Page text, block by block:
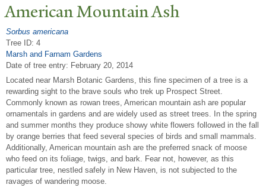
American Mountain Ash
Sorbus americana
Tree ID: 4
Marsh and Farnam Gardens
Date of tree entry: February 20, 2014
Located near Marsh Botanic Gardens, this fine specimen of a tree is a
rewarding sight to the brave souls who trek up Prospect Street.
Commonly known as rowan trees, American mountain ash are popular
ornamentals in gardens and are widely used as street trees. In the spring
and summer months they produce showy white flowers followed in the fall
by orange berries that feed several species of birds and small mammals.
Additionally, American mountain ash are the preferred snack of moose
who feed on its foliage, twigs, and bark. Fear not, however, as this
particular tree, nestled safely in New Haven, is not subjected to the
ravages of wandering moose.